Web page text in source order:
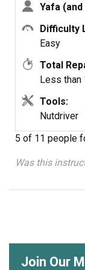
Yafa
Difficulty
Easy
Total
Less than
Tools:
Nutdriver
5 of 11 people
Was this
Join Our